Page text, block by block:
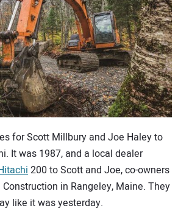
for Scott Millbury and Joe Haley to
It was 1987, and a local dealer
200 to Scott and Joe, co-owners
in Rangeley, Maine. They
like it was yesterday.